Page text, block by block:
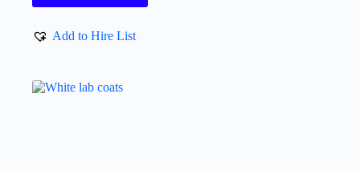
Add to Hire List